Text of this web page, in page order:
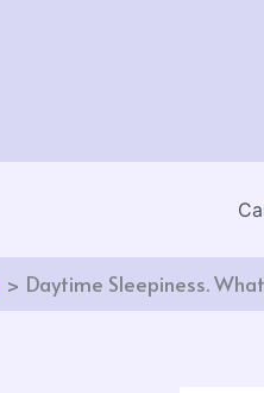
Daytime Sleepiness.